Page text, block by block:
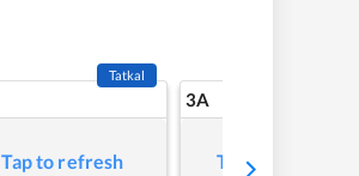
Tatkal
Tap to refresh
3A
Tap to refresh